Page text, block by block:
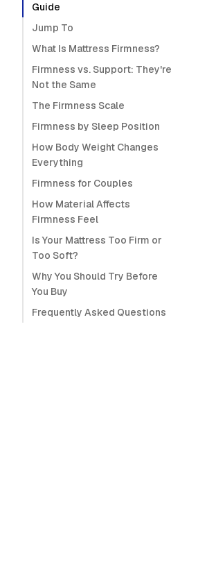
Guide
Jump To
What Is Mattress Firmness?
Firmness vs. Support: They're
Not the Same
The Firmness Scale
Firmness by Sleep Position
How Body Weight Changes
Everything
Firmness for Couples
How Material Affects
Firmness Feel
Is Your Mattress Too Firm or
Too Soft?
Why You Should Try Before
You Buy
Frequently Asked Questions